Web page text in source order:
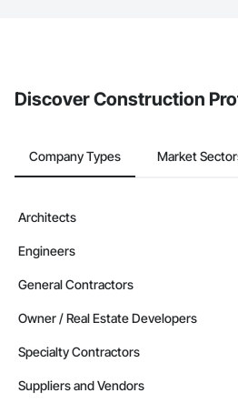
Discover Construction
Company Types Market
Architects
Engineers
General Contractors
Owner / Real Estate Developers
Specialty Contractors
Suppliers and Vendors